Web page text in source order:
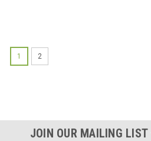
1 2
JOIN OUR MAILING LIST